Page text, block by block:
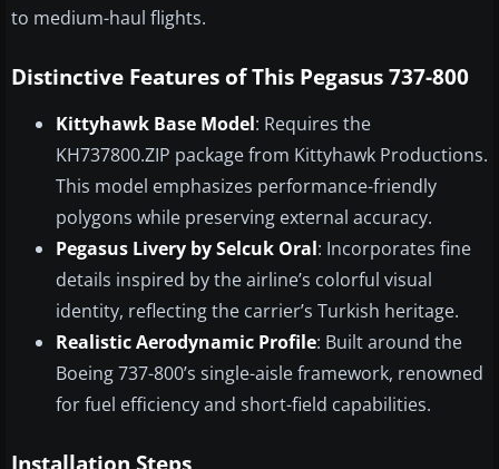
to medium-haul flights.
Distinctive Features of This Pegasus 737-800
Kittyhawk Base Model: Requires the
KH737800.ZIP package from Kittyhawk Productions.
This model emphasizes performance-friendly
polygons while preserving external accuracy.
Pegasus Livery by Selcuk Oral: Incorporates fine
details inspired by the airline’s colorful visual
identity, reflecting the carrier’s Turkish heritage.
Realistic Aerodynamic Profile: Built around the
Boeing 737-800’s single-aisle framework, renowned
for fuel efficiency and short-field capabilities.